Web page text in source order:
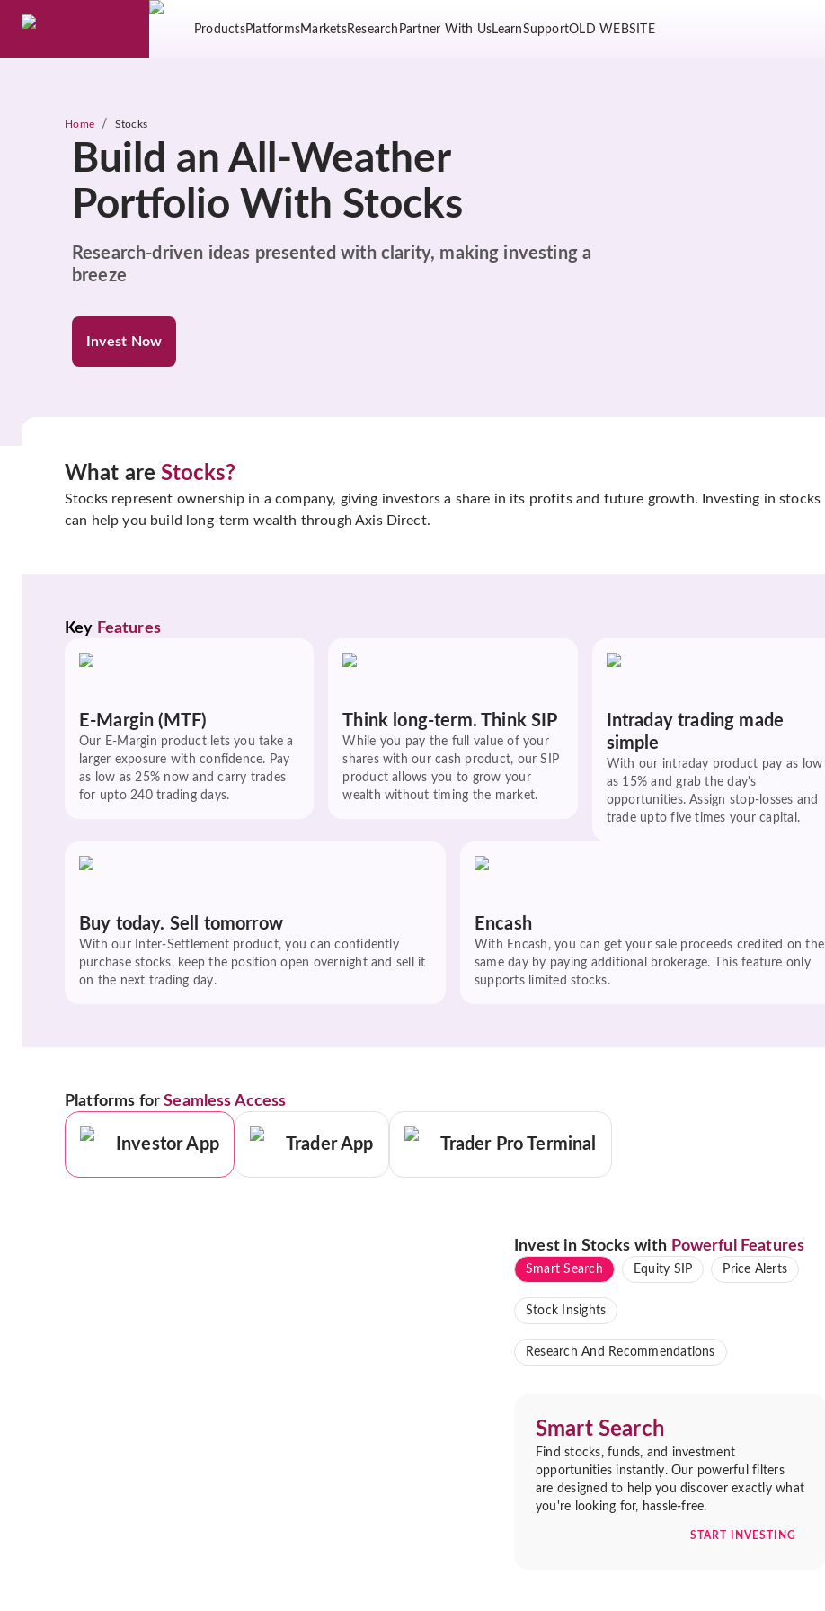
ProductsPlatformsMarketsResearch Partner With UsLearnSupportOLD WEBSITE
Home / Stocks
Build an All-Weather
Portfolio With Stocks
Research-driven ideas presented with clarity, making investing a
breeze
Invest Now
What areStocks?
Stocks represent ownership in a company, giving investors a share in its profits and future growth. Investing in stocks
can help you build long-term wealth through Axis Direct.
Key Features
E-Margin (MTF)
Our E-Margin product lets you take a
larger exposure with confidence. Pay
as low as 25% now and carry trades
for upto 240 trading days.
Think long-term. Think SIP
While you pay the full value of your
shares with our cash product, our SIP
product allows you to grow your
wealth without timing the market.
Intraday trading made
simple
With our intraday product pay as low
as 15% and grab the day's
opportunities. Assign stop-losses and
trade upto five times your capital.
Buy today. Sell tomorrow
With our Inter-Settlement product, you can confidently
purchase stocks, keep the position open overnight and sell it
on the next trading day.
Encash
With Encash, you can get your sale proceeds credited on the
same day by paying additional brokerage. This feature only
supports limited stocks.
Platforms forSeamless Access
Investor App Trader App Trader Pro Terminal
Invest in Stocks with Powerful Features
Smart Search Equity SIP Price Alerts
Stock Insights
Research And Recommendations
Smart Search
Find stocks, funds, and investment
opportunities instantly. Our powerful filters
are designed to help you discover exactly what
you're looking for, hassle-free.
START INVESTING